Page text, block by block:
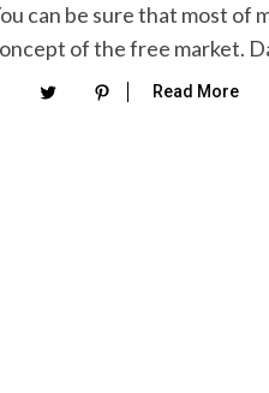
can be sure that most of
of the free market.
Read More